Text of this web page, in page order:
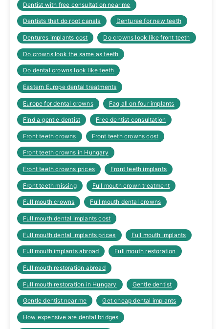
Dentist with free consultation near me
Dentists that do root canals Denturee for new teeth
Dentures implants cost Do crowns look like front teeth
Do crowns look the same as teeth
Do dental crowns look like teeth
Eastern Europe dental treatments
Europe for dental crowns Faq all on four implants
Find a gentle dentist Free dentist consultation
Front teeth crowns Front teeth crowns cost
Front teeth crowns in Hungary
Front teeth crowns prices Front teeth implants
Front teeth missing Full mouth crown treatment
Full mouth crowns Full mouth dental crowns
Full mouth dental implants cost
Full mouth dental implants prices Full mouth implants
Full mouth implants abroad Full mouth restoration
Full mouth restoration abroad
Full mouth restoration in Hungary Gentle dentist
Gentle dentist near me Get cheap dental implants
How expensive are dental bridges